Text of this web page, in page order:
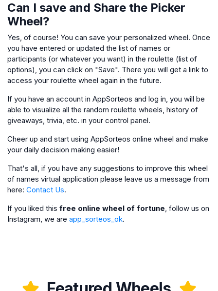
Can I save and Share the Picker
Wheel?
Yes, of course! You can save your personalized wheel. Once
you have entered or updated the list of names or
participants (or whatever you want) in the roulette (list of
options), you can click on "Save". There you will get a link to
access your roulette wheel again in the future.
If you have an account in AppSorteos and log in, you will be
able to visualize all the random roulette wheels, history of
giveaways, trivia, etc. in your control panel.
Cheer up and start using AppSorteos online wheel and make
your daily decision making easier!
That's all, if you have any suggestions to improve this wheel
of names virtual application please leave us a message from
here: Contact Us.
If you liked this free online wheel of fortune, follow us on
Instagram, we are app_sorteos_ok.